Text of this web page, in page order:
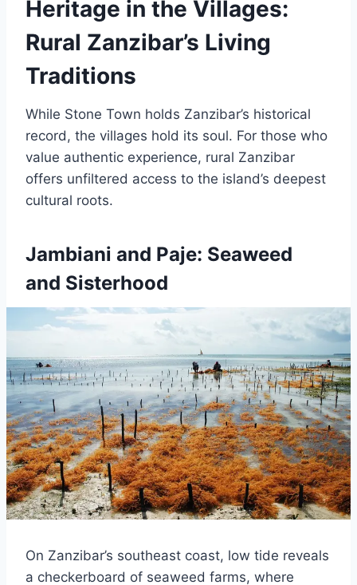
Heritage in the Villages:
Rural Zanzibar’s Living
Traditions
While Stone Town holds Zanzibar’s historical
record, the villages hold its soul. For those who
value authentic experience, rural Zanzibar
offers unfiltered access to the island’s deepest
cultural roots.
Jambiani and Paje: Seaweed
and Sisterhood
On Zanzibar’s southeast coast, low tide reveals
a checkerboard of seaweed farms, where